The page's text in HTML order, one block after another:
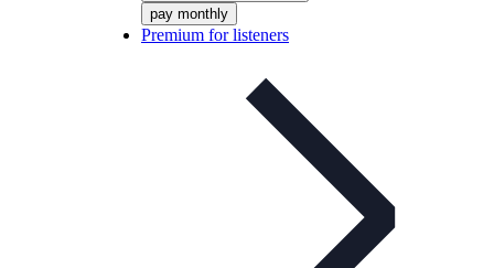
pay monthly
Premium for listeners